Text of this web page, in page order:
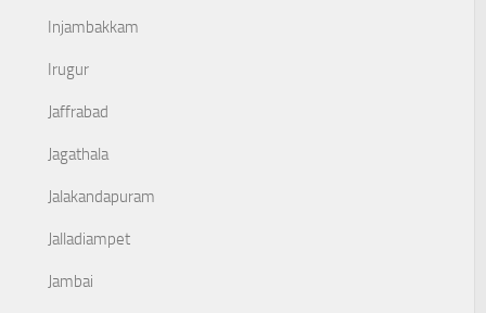
Injambakkam
Irugur
Jaffrabad
Jagathala
Jalakandapuram
Jalladiampet
Jambai